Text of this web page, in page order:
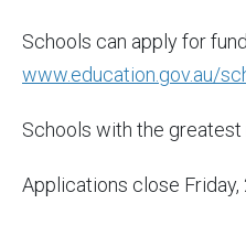
Schools can apply for
www.education.gov.au/
Schools with the
Applications close Friday,